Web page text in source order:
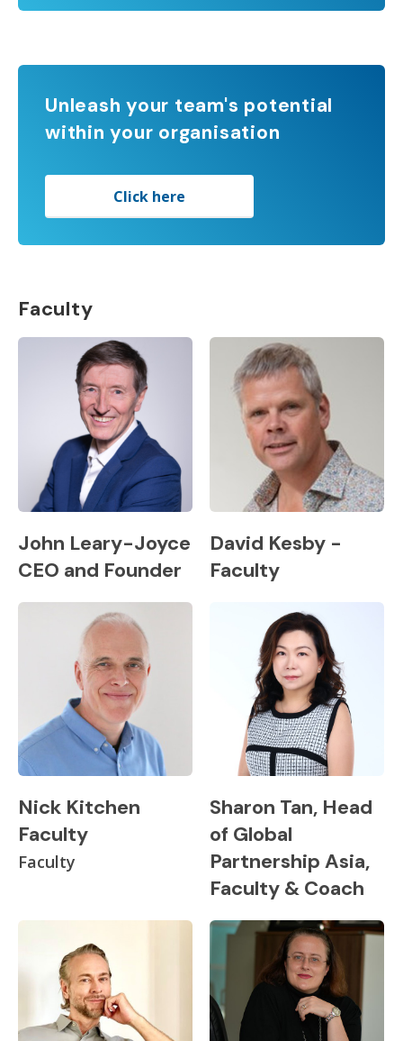
Unleash your team's potential
within your organisation
Click here
Faculty
John Leary-Joyce
CEO and Founder
David Kesby -
Faculty
Nick Kitchen
Faculty
Faculty
Sharon Tan, Head
of Global
Partnership Asia,
Faculty & Coach